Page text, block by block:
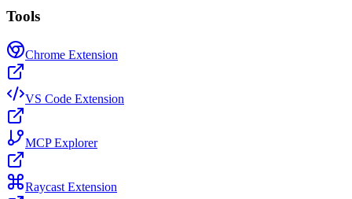
Tools
Chrome Extension
VS Code Extension
MCP Explorer
Raycast Extension